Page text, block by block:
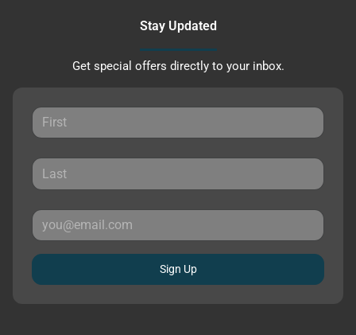
Stay Updated
Get special offers directly to your inbox.
Sign Up